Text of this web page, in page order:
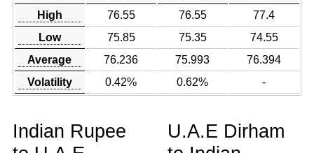
High 76.55 76.55
77.4
Low
75.85 75.35
74.55
Average
76.236 75.993
76.394
Volatility
0.42% 0.62% -
Indian Rupee
U.A.E Dirham